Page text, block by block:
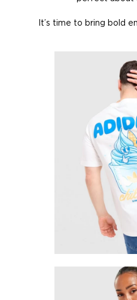
It’s time to bring bold